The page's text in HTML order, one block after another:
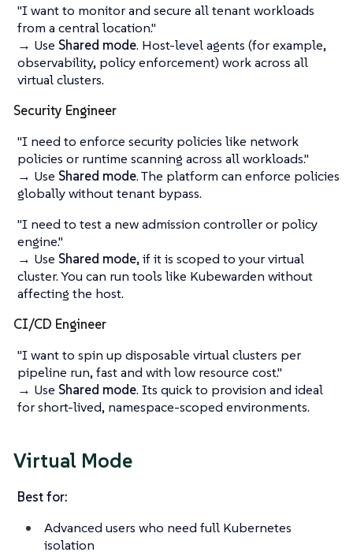
"I want to monitor and secure all tenant workloads
from a central location."
→ Use Shared mode. Host-level agents (for example,
observability, policy enforcement) work across all
virtual clusters.
Security Engineer
"I need to enforce security policies like network
policies or runtime scanning across all workloads."
→ Use Shared mode. The platform can enforce policies
globally without tenant bypass.
"I need to test a new admission controller or policy
engine."
→ Use Shared mode, if it is scoped to your virtual
cluster. You can run tools like Kubewarden without
affecting the host.
CI/CD Engineer
"I want to spin up disposable virtual clusters per
pipeline run, fast and with low resource cost."
→ Use Shared mode. Its quick to provision and ideal
for short-lived, namespace-scoped environments.
Virtual Mode
Best for:
Advanced users who need full Kubernetes
isolation